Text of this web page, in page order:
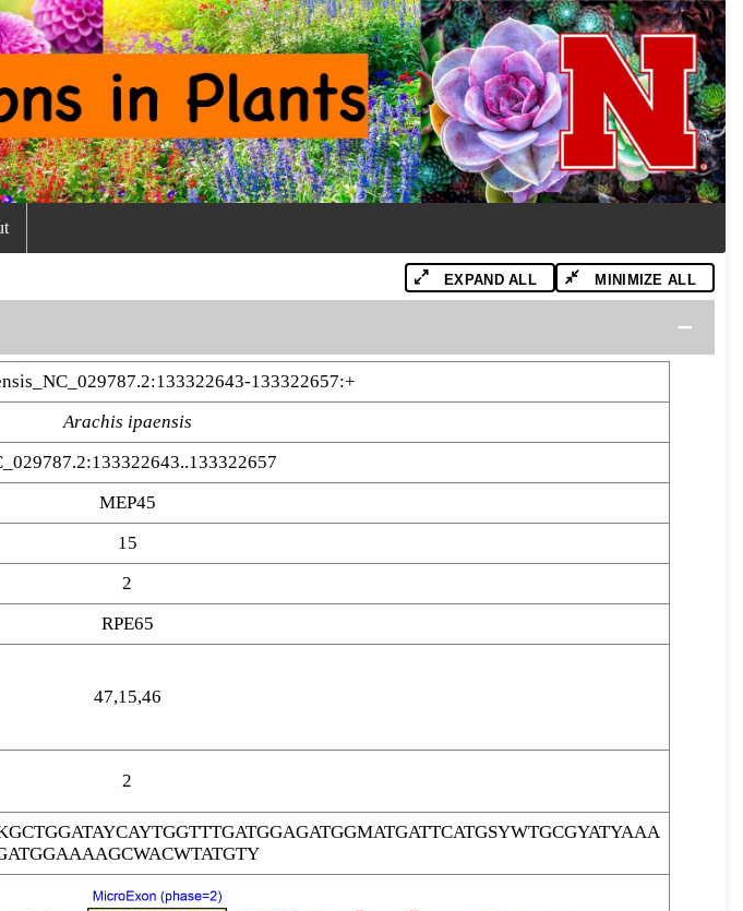
EXPAND ALL MINIMIZE ALL
133322657:+
Arachis ipaensis
MEP45
15
2
RPE65
47,15,46
2